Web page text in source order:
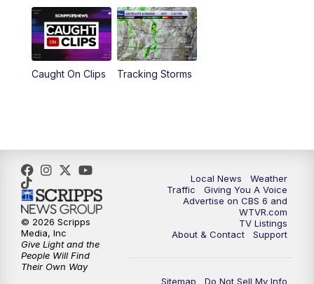
6:00PM CBS 6 News at 6 p.m.
6:30PM Replay: CBS 6 News at 6 p.m.
11:00PM CBS 6 News at 11 p.m.
Caught On Clips Tracking Storms
Local News
Weather
Traffic
Giving You A Voice
Advertise on CBS 6 and
WTVR.com
TV Listings
About & Contact
Support
Sitemap Do Not Sell My Info
© 2026 Scripps
Media, Inc
Give Light and the
People Will Find
Their Own Way